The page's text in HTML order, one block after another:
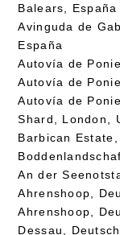
Balears, España
Avinguda de
España
Autovía de
Autovía de
Autovía de
Shard, London,
Barbican
An der
Ahrenshoop,
Ahrenshoop,
Dessau,